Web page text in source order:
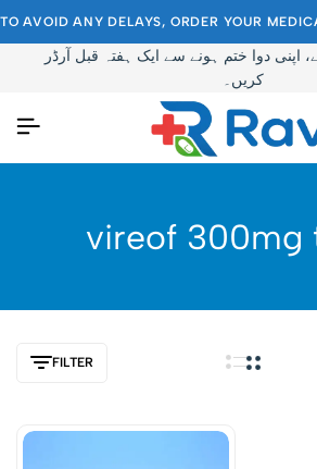
TO AVOID ANY DELAYS, ORDER YOUR
اپنی دوا ختم ہونے سے ایک ہفتہ قبل آرڈر
کریں۔
vireof 300mg
FILTER